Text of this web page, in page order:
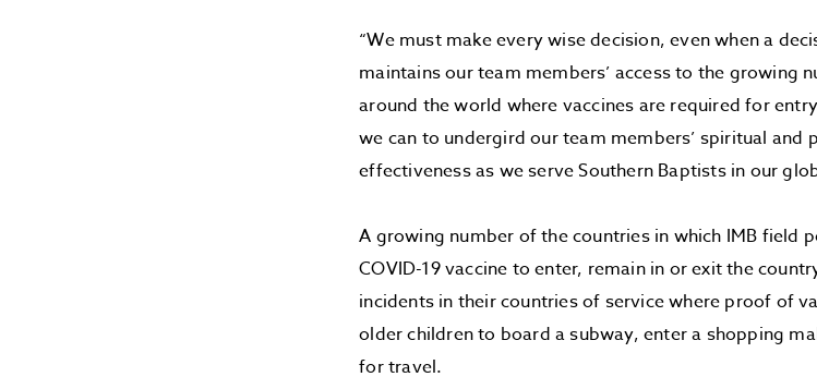
“We must make every wise decision, even when a
maintains our team members’ access to the growing
around the world where vaccines are required for
we can to undergird our team members’ spiritual and
effectiveness as we serve Southern Baptists in our
A growing number of the countries in which IMB field
COVID-19 vaccine to enter, remain in or exit the
incidents in their countries of service where proof of
older children to board a subway, enter a shopping
for travel.